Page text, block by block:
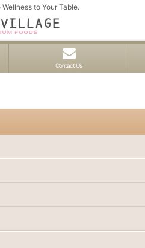
to Your Table.
Contact Us